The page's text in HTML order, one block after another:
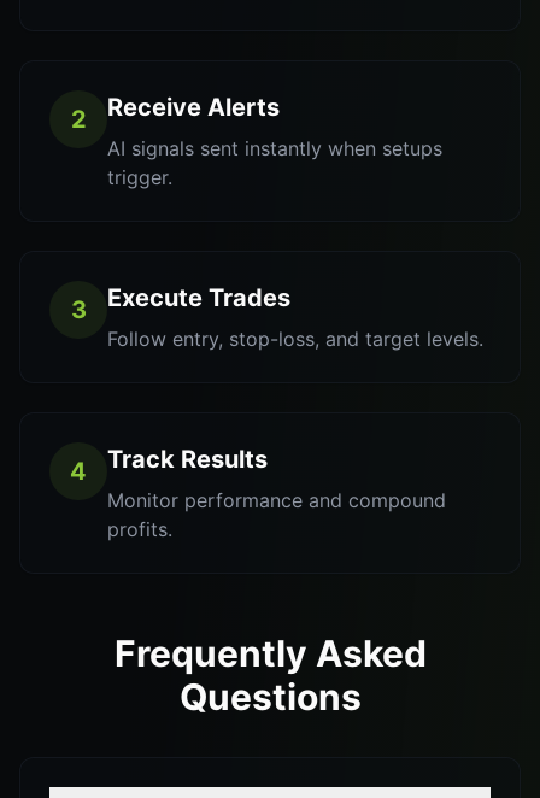
2 Receive Alerts
AI signals sent instantly when setups
trigger.
3 Execute Trades
Follow entry, stop-loss, and target levels.
4 Track Results
Monitor performance and compound
profits.
Frequently Asked
Questions